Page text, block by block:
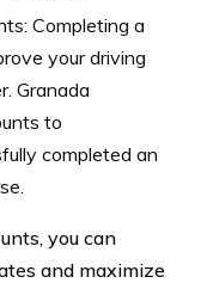
Completing a
your driving
Granada
to
completed an
you can
and maximize